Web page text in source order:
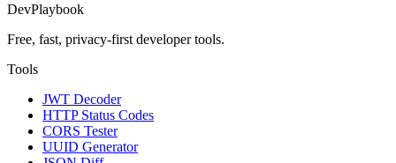
DevPlaybook
Free, fast, privacy-first developer tools.
Tools
JWT Decoder
HTTP Status Codes
CORS Tester
UUID Generator